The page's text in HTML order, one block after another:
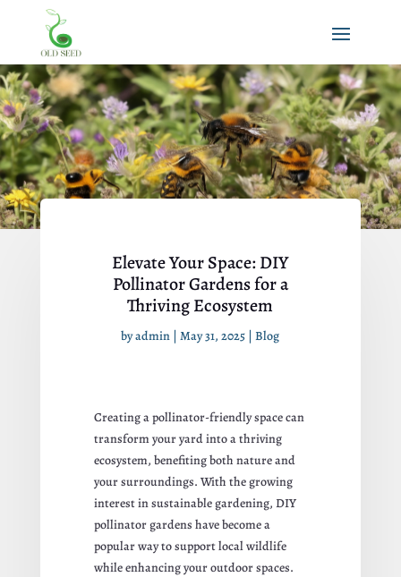
Elevate Your Space: DIY
Pollinator Gardens for a
Thriving Ecosystem
byadmin |May 31, 2025 |Blog
Creating a pollinator-friendly space can
transform your yard into a thriving
ecosystem, benefiting both nature and
your surroundings. With the growing
interest in sustainable gardening, DIY
pollinator gardens have become a
popular way to support local wildlife
while enhancing your outdoor spaces.